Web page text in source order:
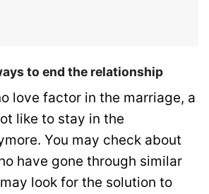
to end the relationship
love factor in the marriage, a
like to stay in the
You may check about
have gone through similar
look for the solution to